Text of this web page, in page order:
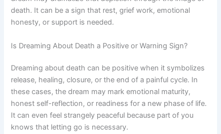
death. It can be a sign that rest, grief work, emotional
honesty, or support is needed.
Is Dreaming About Death a Positive or Warning Sign?
Dreaming about death can be positive when it symbolizes
release, healing, closure, or the end of a painful cycle. In
these cases, the dream may mark emotional maturity,
honest self-reflection, or readiness for a new phase of life.
It can even feel strangely peaceful because part of you
knows that letting go is necessary.